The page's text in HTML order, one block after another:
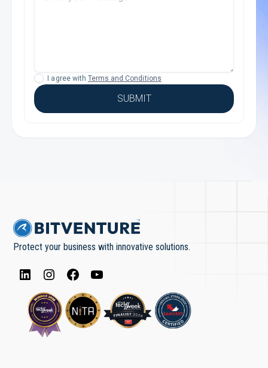
I agree with Terms and Conditions
Protect your business with innovative solutions.